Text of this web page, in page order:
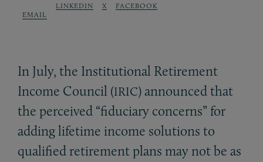
EMAIL
LINKEDIN X FACEBOOK
In July, the Institutional Retirement
Income Council (IRIC) announced that
the perceived “fiduciary concerns” for
adding lifetime income solutions to
qualified retirement plans may not be as